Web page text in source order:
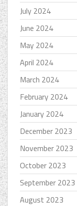
July 2024
June 2024
May 2024
April 2024
March 2024
February 2024
January 2024
December 2023
November 2023
October 2023
September 2023
August 2023